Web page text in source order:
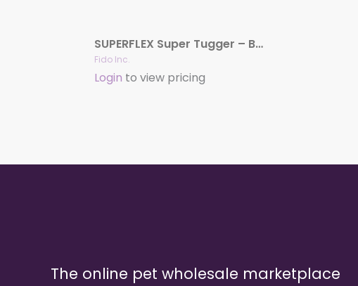
SUPERFLEX Super Tugger – Beef, 13-1/2″
Fido Inc.
Login to view pricing
The online pet wholesale marketplace